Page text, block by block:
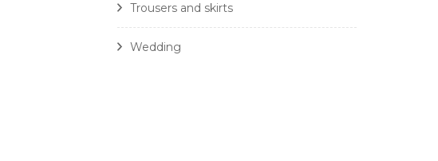
Trousers and skirts
Wedding